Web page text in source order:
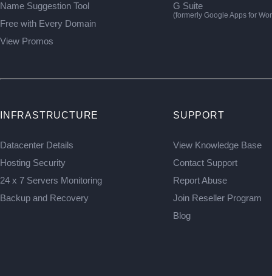
Name Suggestion Tool
Free with Every Domain
View Promos
G Suite
(formerly Google Apps for
INFRASTRUCTURE
Datacenter Details
Hosting Security
24 x 7 Servers Monitoring
Backup and Recovery
SUPPORT
View Knowledge Base
Contact Support
Report Abuse
Join Reseller Program
Blog